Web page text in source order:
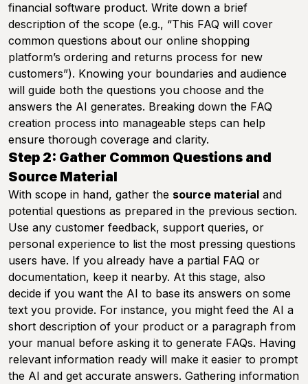
financial software product. Write down a brief
description of the scope (e.g., “This FAQ will cover
common questions about our online shopping
platform’s ordering and returns process for new
customers”). Knowing your boundaries and audience
will guide both the questions you choose and the
answers the AI generates. Breaking down the FAQ
creation process into manageable steps can help
ensure thorough coverage and clarity.
Step 2: Gather Common Questions and
Source Material
With scope in hand, gather the source material and
potential questions as prepared in the previous section.
Use any customer feedback, support queries, or
personal experience to list the most pressing questions
users have. If you already have a partial FAQ or
documentation, keep it nearby. At this stage, also
decide if you want the AI to base its answers on some
text you provide. For instance, you might feed the AI a
short description of your product or a paragraph from
your manual before asking it to generate FAQs. Having
relevant information ready will make it easier to prompt
the AI and get accurate answers. Gathering information